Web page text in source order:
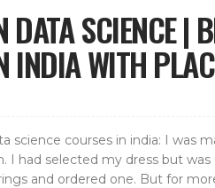
DATA SCIENCE |
INDIA WITH
science courses in india: I was
I had selected my dress but
and ordered one. But for